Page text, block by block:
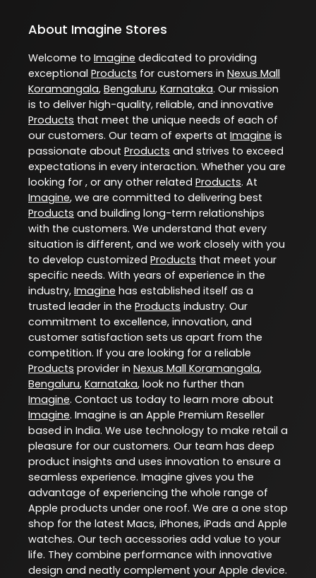
About Imagine Stores
Welcome to Imagine dedicated to providing
exceptional Products for customers in Nexus Mall
Koramangala, Bengaluru, Karnataka. Our mission
is to deliver high-quality, reliable, and innovative
Products that meet the unique needs of each of
our customers. Our team of experts at Imagine is
passionate about Products and strives to exceed
expectations in every interaction. Whether you are
looking for , or any other related Products. At
Imagine, we are committed to delivering best
Products and building long-term relationships
with the customers. We understand that every
situation is different, and we work closely with you
to develop customized Products that meet your
specific needs. With years of experience in the
industry, Imagine has established itself as a
trusted leader in the Products industry. Our
commitment to excellence, innovation, and
customer satisfaction sets us apart from the
competition. If you are looking for a reliable
Products provider in Nexus Mall Koramangala,
Bengaluru, Karnataka, look no further than
Imagine. Contact us today to learn more about
Imagine. Imagine is an Apple Premium Reseller
based in India. We use technology to make retail a
pleasure for our customers. Our team has deep
product insights and uses innovation to ensure a
seamless experience. Imagine gives you the
advantage of experiencing the whole range of
Apple products under one roof. We are a one stop
shop for the latest Macs, iPhones, iPads and Apple
watches. Our tech accessories add value to your
life. They combine performance with innovative
design and neatly complement your Apple device.